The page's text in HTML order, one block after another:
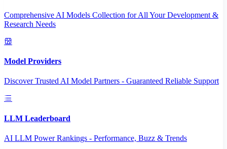
Comprehensive AI Models Collection for All Your Development &
Research Needs
Model Providers
Discover Trusted AI Model Partners - Guaranteed Reliable Support
LLM Leaderboard
AI LLM Power Rankings - Performance, Buzz & Trends